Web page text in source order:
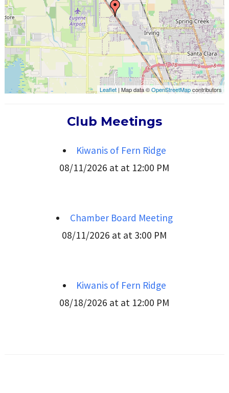
Leaflet | Map data ©OpenStreetMapcontributors
Club Meetings
Kiwanis of Fern Ridge
08/11/2026 at at 12:00 PM
Chamber Board Meeting
08/11/2026 at at 3:00 PM
Kiwanis of Fern Ridge
08/18/2026 at at 12:00 PM